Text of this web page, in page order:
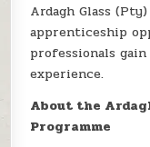
Ardagh Glass
apprenticeship
professionals
experience.
About the
Programme